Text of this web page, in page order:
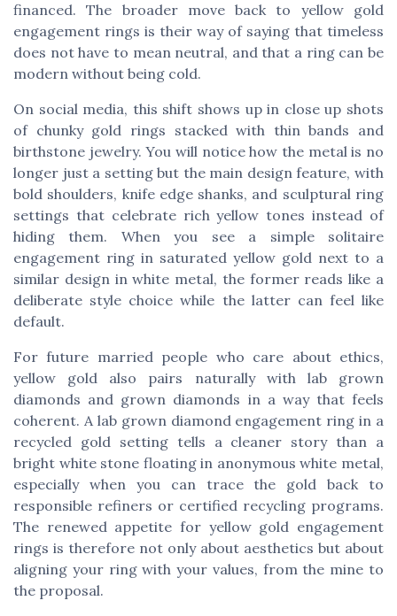
financed. The broader move back to yellow gold
engagement rings is their way of saying that timeless
does not have to mean neutral, and that a ring can be
modern without being cold.
On social media, this shift shows up in close up shots
of chunky gold rings stacked with thin bands and
birthstone jewelry. You will notice how the metal is no
longer just a setting but the main design feature, with
bold shoulders, knife edge shanks, and sculptural ring
settings that celebrate rich yellow tones instead of
hiding them. When you see a simple solitaire
engagement ring in saturated yellow gold next to a
similar design in white metal, the former reads like a
deliberate style choice while the latter can feel like
default.
For future married people who care about ethics,
yellow gold also pairs naturally with lab grown
diamonds and grown diamonds in a way that feels
coherent. A lab grown diamond engagement ring in a
recycled gold setting tells a cleaner story than a
bright white stone floating in anonymous white metal,
especially when you can trace the gold back to
responsible refiners or certified recycling programs.
The renewed appetite for yellow gold engagement
rings is therefore not only about aesthetics but about
aligning your ring with your values, from the mine to
the proposal.